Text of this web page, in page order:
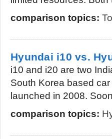
comparison topics:
Hyundai i10 vs.
i10 and i20 are two
South Korea based
launched in 2008.
comparison topics: